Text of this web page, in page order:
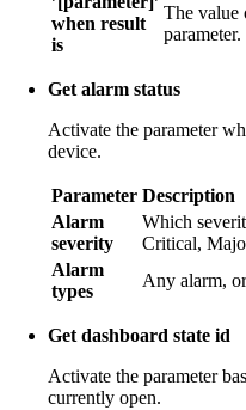
when result
is
The value
parameter.
Get alarm status
Activate the parameter
device.
Parameter Description
Alarm
severity
Which
Critical,
Alarm
types
Any alarm,
Get dashboard state id
Activate the parameter
currently open.